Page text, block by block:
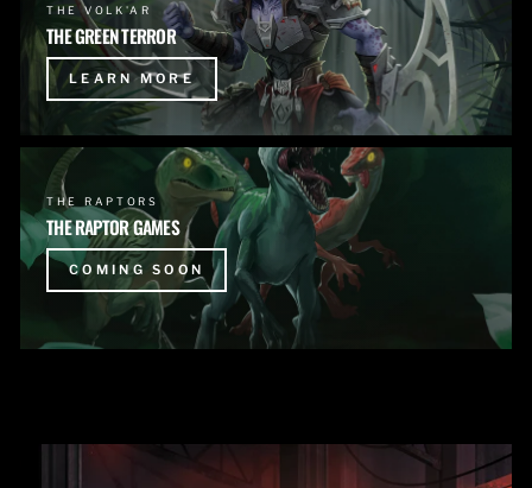
THE VOLK'AR
THE GREEN TERROR
LEARN MORE
THE RAPTORS
THE RAPTOR GAMES
COMING SOON